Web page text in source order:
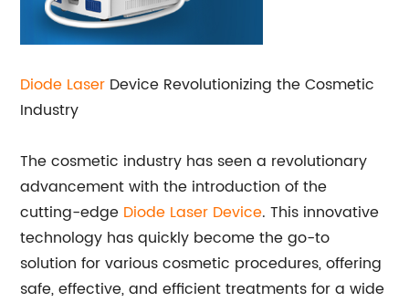
Diode Laser Device Revolutionizing the Cosmetic
Industry
The cosmetic industry has seen a revolutionary
advancement with the introduction of the
cutting-edge Diode Laser Device. This innovative
technology has quickly become the go-to
solution for various cosmetic procedures, offering
safe, effective, and efficient treatments for a wide